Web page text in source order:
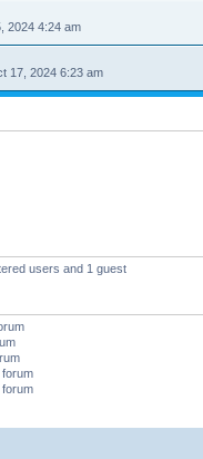
2024 4:24 am
17, 2024 6:23 am
users and 1 guest